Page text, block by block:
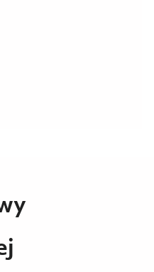
Procurement (Onsite)